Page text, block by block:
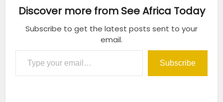
Discover more from See Africa Today
Subscribe to get the latest posts sent to your
email.
Type your email…
Subscribe